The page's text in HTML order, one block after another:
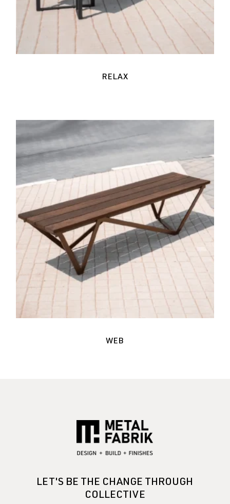
RELAX
WEB
LET'S BE THE CHANGE THROUGH
COLLECTIVE